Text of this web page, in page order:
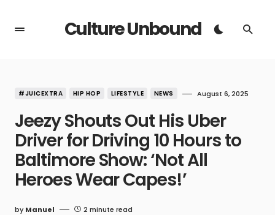
Culture Unbound
#JUICEXTRA HIP HOP LIFESTYLE NEWS August 6, 2025
Jeezy Shouts Out His Uber
Driver for Driving 10 Hours to
Baltimore Show: ‘Not All
Heroes Wear Capes!’
by Manuel 2 minute read